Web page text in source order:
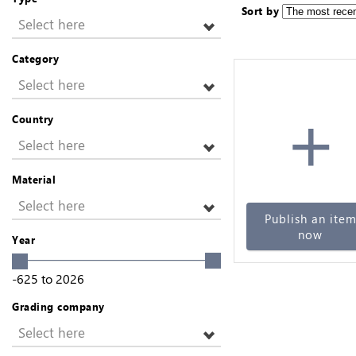
Select here
Category
Select here
Country
Select here
Material
Select here
Year
-625 to 2026
Grading company
Select here
Sort by
+
Publish an item
now